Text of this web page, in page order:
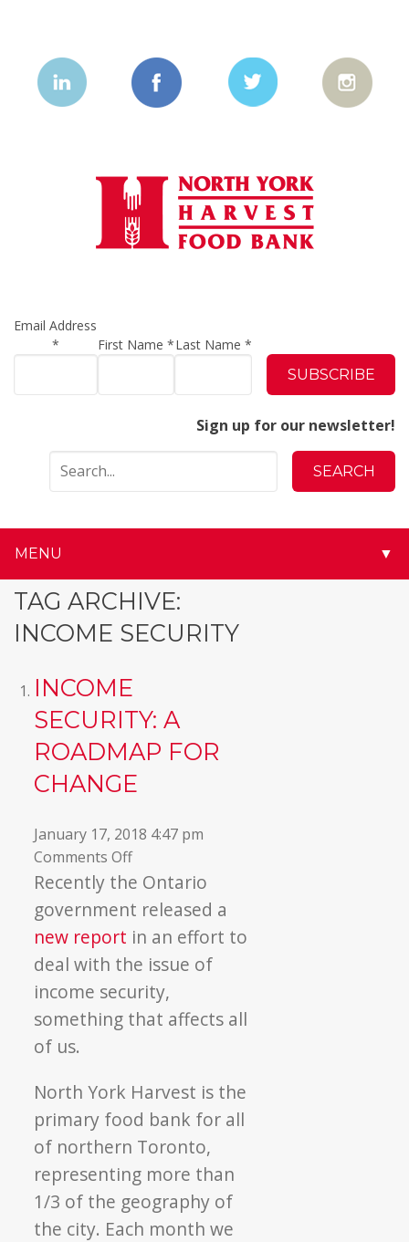
Email Address
*
First Name*Last Name *
Sign up for our newsletter!
MENU ▼
TAG ARCHIVE:
INCOME SECURITY
INCOME
SECURITY: A
ROADMAP FOR
CHANGE
January 17, 2018 4:47 pm
Comments Offon
Income
Security:
Roadmap
for
Change
Recently the Ontario
government released a
new report in an effort to
deal with the issue of
income security,
something that affects all
of us.
North York Harvest is the
primary food bank for all
of northern Toronto,
representing more than
1/3 of the geography of
the city. Each month we